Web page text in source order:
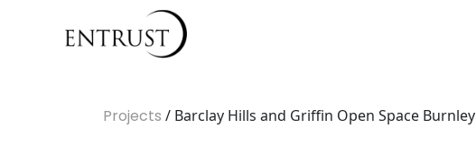
Projects / Barclay Hills and Griffin Open Space Burnley